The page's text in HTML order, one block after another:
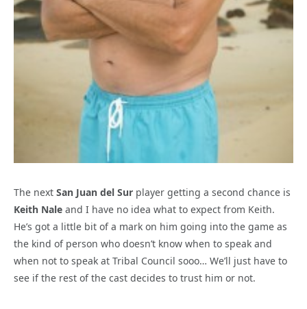
The next San Juan del Sur player getting a second chance is
Keith Nale and I have no idea what to expect from Keith.
He’s got a little bit of a mark on him going into the game as
the kind of person who doesn’t know when to speak and
when not to speak at Tribal Council sooo… We’ll just have to
see if the rest of the cast decides to trust him or not.